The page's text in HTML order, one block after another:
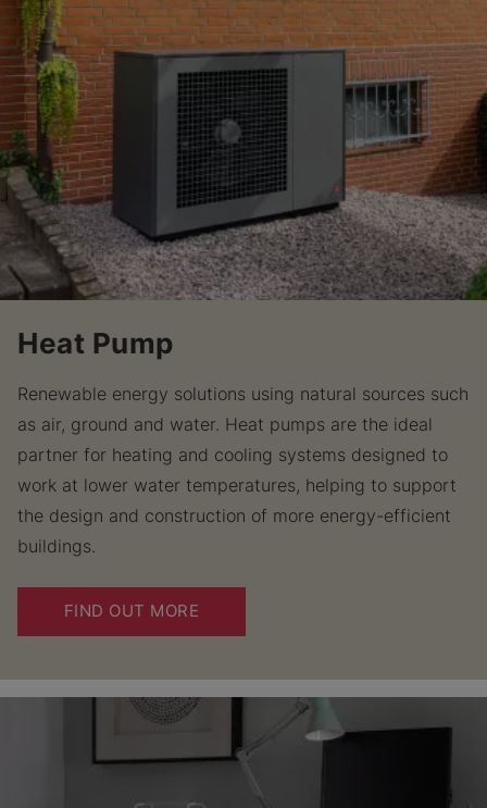
Heat Pump
Renewable energy solutions using natural sources such
as air, ground and water. Heat pumps are the ideal
partner for heating and cooling systems designed to
work at lower water temperatures, helping to support
the design and construction of more energy-efficient
buildings.
FIND OUT MORE